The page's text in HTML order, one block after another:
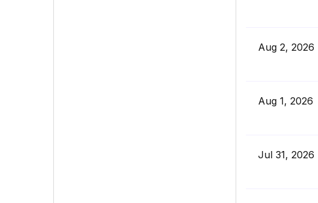
Aug 2, 2026
Aug 1, 2026
Jul 31, 2026